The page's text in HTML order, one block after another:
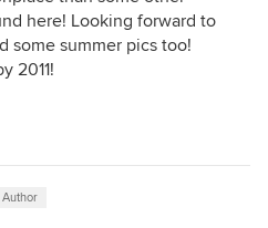
here! Looking forward to
some summer pics too!
2011!
Author